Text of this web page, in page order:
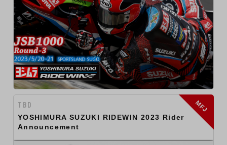
TBD
YOSHIMURA SUZUKI RIDEWIN 2023 Rider
Announcement
MFJ